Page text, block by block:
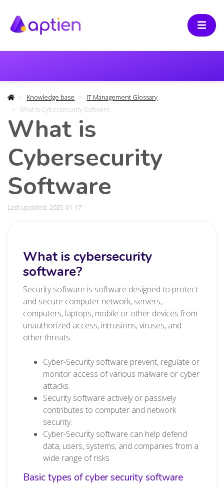
Knowledge base
IT Management Glossary
What is Cybersecurity Software
What is
Cybersecurity
Software
Last updated: 2025-01-17
What is cybersecurity
software?
Security software is software designed to protect
and secure computer network, servers,
computers, laptops, mobile or other devices from
unauthorized access, intrusions, viruses, and
other threats.
Cyber-Security software prevent, regulate or
monitor access of various malware or cyber
attacks.
Security software actively or passively
contributes to computer and network
security.
Cyber-Security software can help defend
data, users, systems, and companies from a
wide range of risks.
Basic types of cyber security software